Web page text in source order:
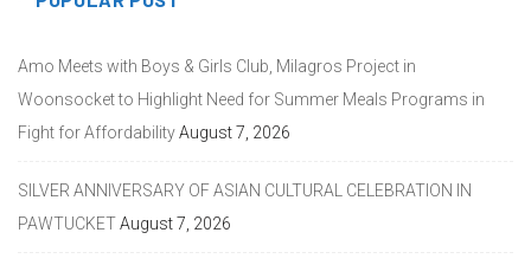
Amo Meets with Boys & Girls Club, Milagros Project in
Woonsocket to Highlight Need for Summer Meals Programs in
Fight for AffordabilityAugust 7, 2026
SILVER ANNIVERSARY OF ASIAN CULTURAL CELEBRATION IN
PAWTUCKETAugust 7, 2026